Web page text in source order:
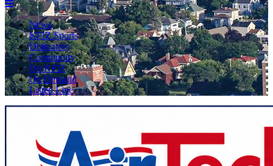
News
KFIZ Sports
Obituaries
Community
On KFIZ
On Demand
Listen Live